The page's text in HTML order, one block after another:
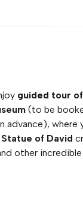
guided tour
(to be
advance), where
Statue of David
other